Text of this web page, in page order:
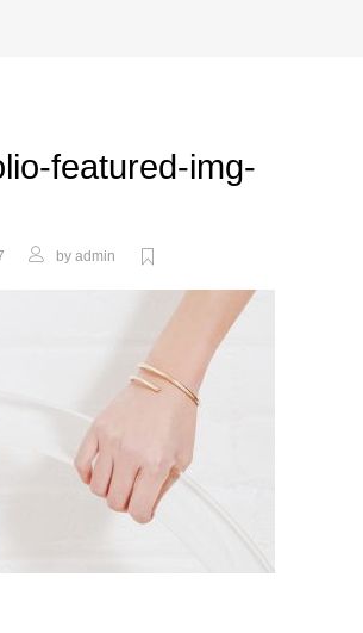
featured-img-
by admin